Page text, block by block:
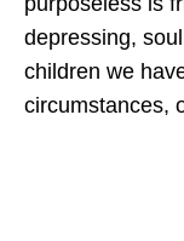
depressing,
children we
circumstances,